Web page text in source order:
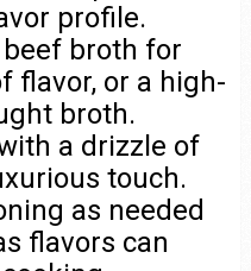
profile.
broth for
flavor, or a high-
broth.
a drizzle of
touch.
as needed
flavors can